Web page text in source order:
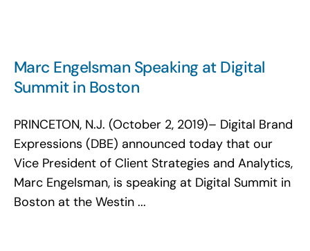
Marc Engelsman Speaking at Digital
Summit in Boston
PRINCETON, N.J. (October 2, 2019)– Digital Brand
Expressions (DBE) announced today that our
Vice President of Client Strategies and Analytics,
Marc Engelsman, is speaking at Digital Summit in
Boston at the Westin ...